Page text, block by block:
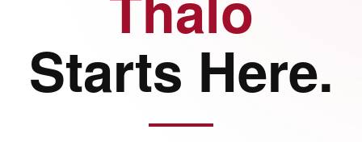
Starts Here.